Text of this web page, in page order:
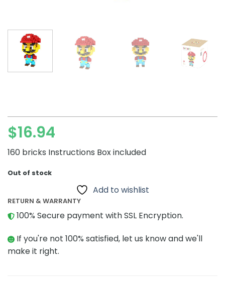
$16.94
160 bricks Instructions Box included
Out of stock
Add to wishlist
RETURN & WARRANTY
100% Secure payment with SSL Encryption.
If you're not 100% satisfied, let us know and we'll
make it right.